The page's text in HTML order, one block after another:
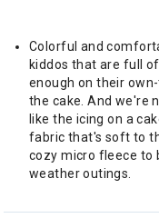
Colorful and
kiddos that are full
enough on their
the cake. And we're
like the icing on a
fabric that's soft to
cozy micro fleece to
weather outings.